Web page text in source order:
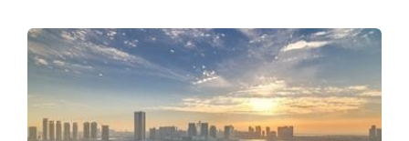
A new era for regional data flow: Mutual adequacy